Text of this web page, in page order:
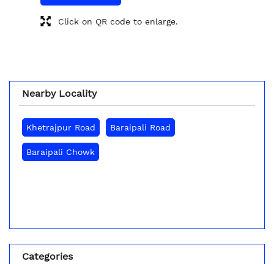
Click on QR code to enlarge.
Nearby Locality
Khetrajpur Road Baraipali Road
Baraipali Chowk
Categories